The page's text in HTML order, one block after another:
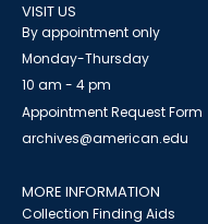
VISIT US
By appointment only
Monday-Thursday
10 am - 4 pm
Appointment Request Form
archives@american.edu
MORE INFORMATION
Collection Finding Aids